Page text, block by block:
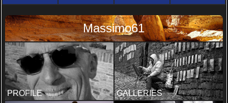
Massimo61
PROFILE GALLERIES